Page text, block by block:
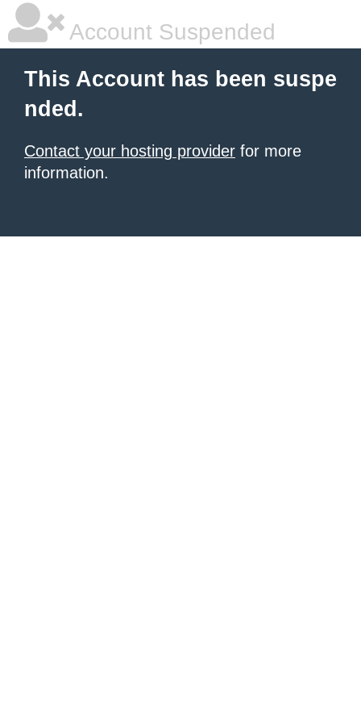
Account Suspended
This Account has been suspe
nded.
Contact your hosting provider for more
information.